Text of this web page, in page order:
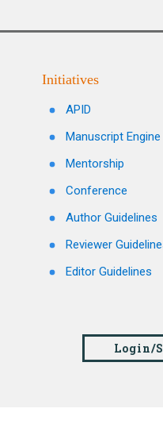
Initiatives
APID
Manuscript Engine
Mentorship
Conference
Author Guidelines
Reviewer
Editor Guidelines
Login/